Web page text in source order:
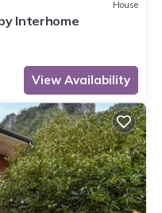
House
Interhome
View Availability